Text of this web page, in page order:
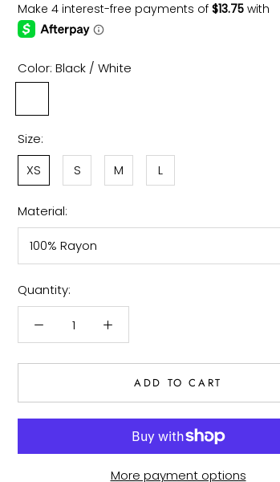
Color: Black / White
/
White
Size:
XS
S M L
Material:
100% Rayon
Quantity:
ADD TO CART
More payment options